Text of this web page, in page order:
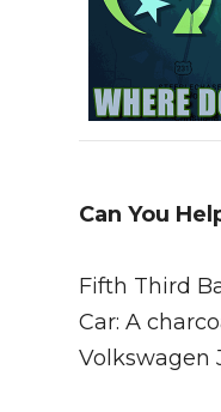
Can You
Fifth Third
Car: A
Volkswagen